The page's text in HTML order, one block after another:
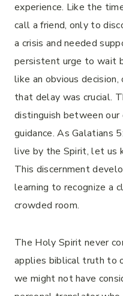
experience. Like the
call a friend, only to
a crisis and needed
persistent urge to wait
like an obvious
that delay was crucial.
distinguish between our
guidance. As Galatians
live by the Spirit, let us
This discernment
learning to recognize a
crowded room.
The Holy Spirit never
applies biblical truth to
we might not have